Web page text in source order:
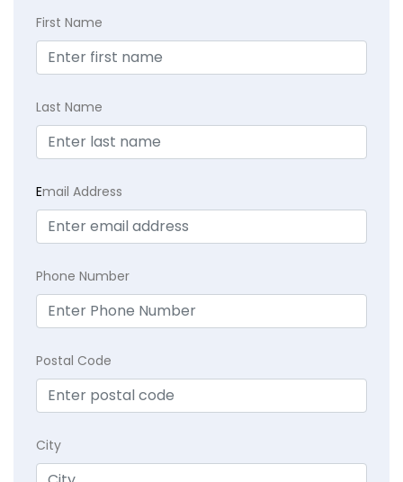
First Name
Last Name
Email Address
Phone Number
Postal Code
City